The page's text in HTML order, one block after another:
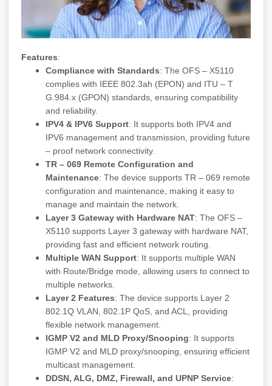
Features:
Compliance with Standards: The OFS – X5110
complies with IEEE 802.3ah (EPON) and ITU – T
G.984.x (GPON) standards, ensuring compatibility
and reliability.
IPV4 & IPV6 Support: It supports both IPV4 and
IPV6 management and transmission, providing future
– proof network connectivity.
TR – 069 Remote Configuration and
Maintenance: The device supports TR – 069 remote
configuration and maintenance, making it easy to
manage and maintain the network.
Layer 3 Gateway with Hardware NAT: The OFS –
X5110 supports Layer 3 gateway with hardware NAT,
providing fast and efficient network routing.
Multiple WAN Support: It supports multiple WAN
with Route/Bridge mode, allowing users to connect to
multiple networks.
Layer 2 Features: The device supports Layer 2
802.1Q VLAN, 802.1P QoS, and ACL, providing
flexible network management.
IGMP V2 and MLD Proxy/Snooping: It supports
IGMP V2 and MLD proxy/snooping, ensuring efficient
multicast management.
DDSN, ALG, DMZ, Firewall, and UPNP Service: